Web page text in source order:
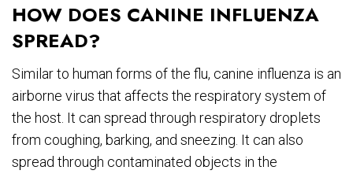
HOW DOES CANINE INFLUENZA
SPREAD?
Similar to human forms of the flu, canine influenza is an
airborne virus that affects the respiratory system of
the host. It can spread through respiratory droplets
from coughing, barking, and sneezing. It can also
spread through contaminated objects in the